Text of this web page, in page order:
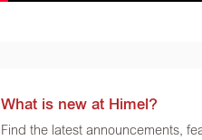
What is new at Himel?
Find the latest announcements,